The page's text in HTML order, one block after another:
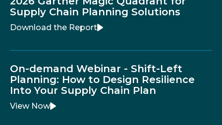
Supply Chain Planning Solutions
Download the Report
On-demand Webinar - Shift-Left
Planning: How to Design Resilience
Into Your Supply Chain Plan
View Now